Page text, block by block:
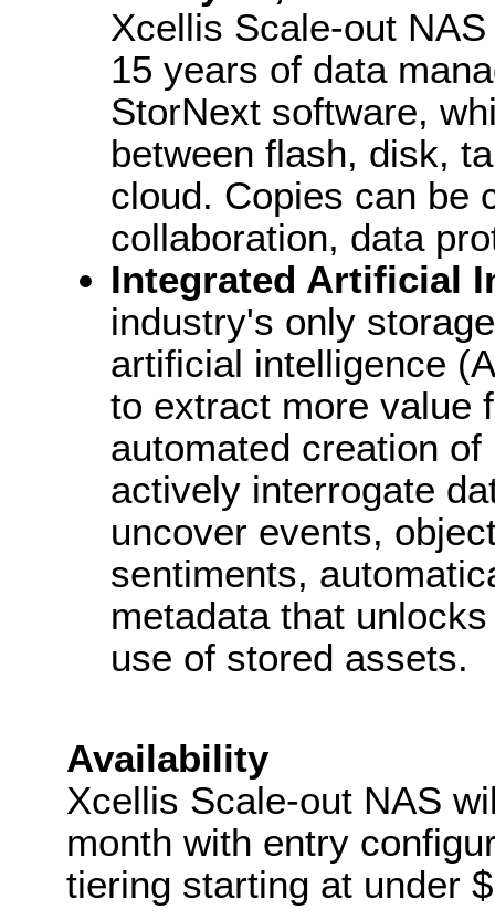
Xcellis Scale-out
15 years of data
StorNext software,
between flash, disk,
cloud. Copies can be
collaboration, data
Integrated Artificial
industry's only
artificial intelligence
to extract more value
automated creation
actively interrogate
uncover events,
sentiments,
metadata that
use of stored assets.
Availability
Xcellis Scale-out NAS
month with entry
tiering starting at under